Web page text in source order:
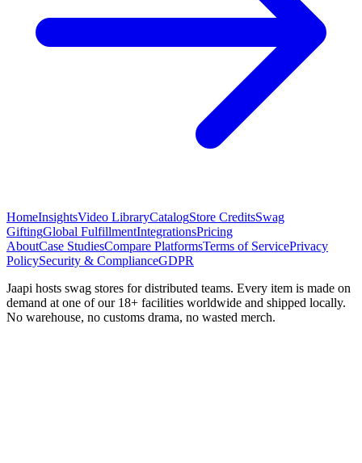
HomeInsightsVideo LibraryCatalogStore CreditsSwag
GiftingGlobal FulfillmentIntegrationsPricing
AboutCase StudiesCompare PlatformsTerms of ServicePrivacy
PolicySecurity & ComplianceGDPR
Jaapi hosts swag stores for distributed teams. Every item is made on
demand at one of our 18+ facilities worldwide and shipped locally.
No warehouse, no customs drama, no wasted merch.